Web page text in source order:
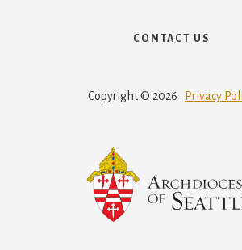
CONTACT US
Copyright © 2026 · Privacy